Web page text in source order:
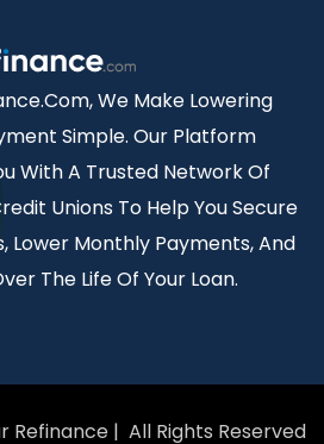
We Make Lowering
Simple. Our Platform
With A Trusted Network Of
Unions To Help You Secure
Lower Monthly Payments, And
The Life Of Your Loan.
Refinance | All Rights Reserved